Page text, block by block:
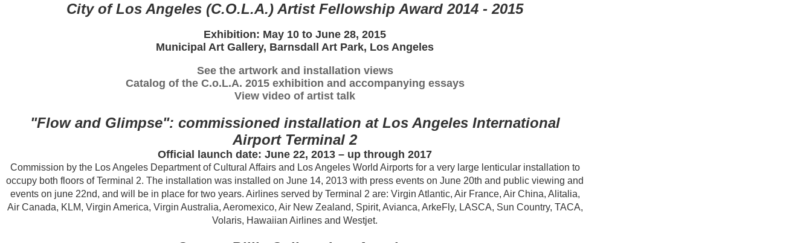
City of Los Angeles (C.O.L.A.) Artist Fellowship Award 2014 - 2015
Exhibition: May 10 to June 28, 2015
Municipal Art Gallery, Barnsdall Art Park, Los Angeles
See the artwork and installation views
Catalog of the C.o.L.A. 2015 exhibition and accompanying essays
View video of artist talk
"Flow and Glimpse": commissioned installation at Los Angeles International
Airport Terminal 2
Official launch date: June 22, 2013 – up through 2017
Commission by the Los Angeles Department of Cultural Affairs and Los Angeles World Airports for a very large lenticular installation to
occupy both floors of Terminal 2. The installation was installed on June 14, 2013 with press events on June 20th and public viewing and
events on june 22nd, and will be in place for two years. Airlines served by Terminal 2 are: Virgin Atlantic, Air France, Air China, Alitalia,
Air Canada, KLM, Virgin America, Virgin Australia, Aeromexico, Air New Zealand, Spirit, Avianca, ArkeFly, LASCA, Sun Country, TACA,
Volaris, Hawaiian Airlines and Westjet.